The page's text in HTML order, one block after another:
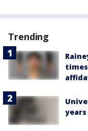
Trending